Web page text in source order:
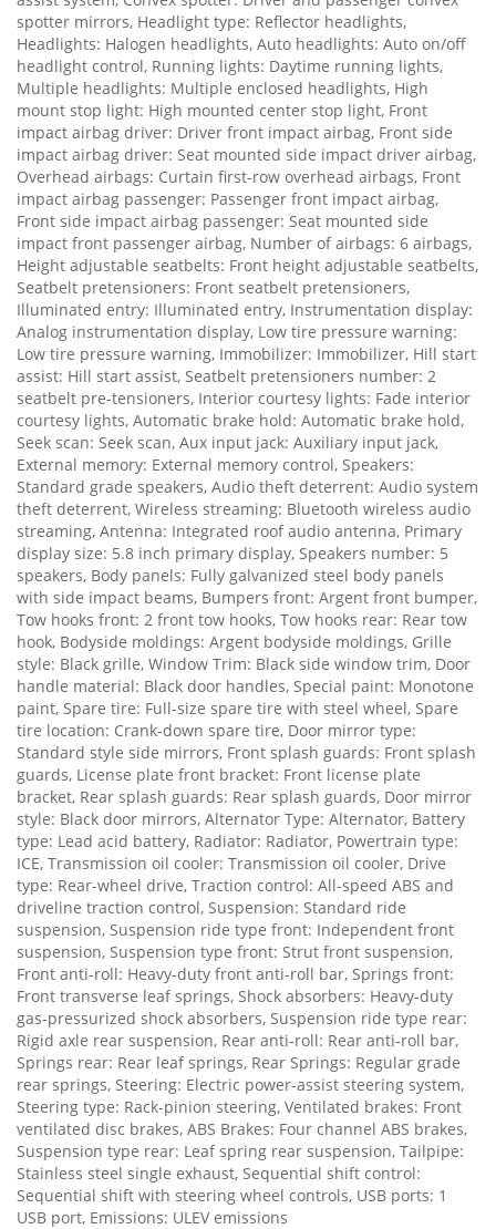
spotter mirrors, Headlight type: Reflector headlights,
Headlights: Halogen headlights, Auto headlights: Auto on/off
headlight control, Running lights: Daytime running lights,
Multiple headlights: Multiple enclosed headlights, High
mount stop light: High mounted center stop light, Front
impact airbag driver: Driver front impact airbag, Front side
impact airbag driver: Seat mounted side impact driver airbag,
Overhead airbags: Curtain first-row overhead airbags, Front
impact airbag passenger: Passenger front impact airbag,
Front side impact airbag passenger: Seat mounted side
impact front passenger airbag, Number of airbags: 6 airbags,
Height adjustable seatbelts: Front height adjustable seatbelts,
Seatbelt pretensioners: Front seatbelt pretensioners,
Illuminated entry: Illuminated entry, Instrumentation display:
Analog instrumentation display, Low tire pressure warning:
Low tire pressure warning, Immobilizer: Immobilizer, Hill start
assist: Hill start assist, Seatbelt pretensioners number: 2
seatbelt pre-tensioners, Interior courtesy lights: Fade interior
courtesy lights, Automatic brake hold: Automatic brake hold,
Seek scan: Seek scan, Aux input jack: Auxiliary input jack,
External memory: External memory control, Speakers:
Standard grade speakers, Audio theft deterrent: Audio system
theft deterrent, Wireless streaming: Bluetooth wireless audio
streaming, Antenna: Integrated roof audio antenna, Primary
display size: 5.8 inch primary display, Speakers number: 5
speakers, Body panels: Fully galvanized steel body panels
with side impact beams, Bumpers front: Argent front bumper,
Tow hooks front: 2 front tow hooks, Tow hooks rear: Rear tow
hook, Bodyside moldings: Argent bodyside moldings, Grille
style: Black grille, Window Trim: Black side window trim, Door
handle material: Black door handles, Special paint: Monotone
paint, Spare tire: Full-size spare tire with steel wheel, Spare
tire location: Crank-down spare tire, Door mirror type:
Standard style side mirrors, Front splash guards: Front splash
guards, License plate front bracket: Front license plate
bracket, Rear splash guards: Rear splash guards, Door mirror
style: Black door mirrors, Alternator Type: Alternator, Battery
type: Lead acid battery, Radiator: Radiator, Powertrain type:
ICE, Transmission oil cooler: Transmission oil cooler, Drive
type: Rear-wheel drive, Traction control: All-speed ABS and
driveline traction control, Suspension: Standard ride
suspension, Suspension ride type front: Independent front
suspension, Suspension type front: Strut front suspension,
Front anti-roll: Heavy-duty front anti-roll bar, Springs front:
Front transverse leaf springs, Shock absorbers: Heavy-duty
gas-pressurized shock absorbers, Suspension ride type rear:
Rigid axle rear suspension, Rear anti-roll: Rear anti-roll bar,
Springs rear: Rear leaf springs, Rear Springs: Regular grade
rear springs, Steering: Electric power-assist steering system,
Steering type: Rack-pinion steering, Ventilated brakes: Front
ventilated disc brakes, ABS Brakes: Four channel ABS brakes,
Suspension type rear: Leaf spring rear suspension, Tailpipe:
Stainless steel single exhaust, Sequential shift control:
Sequential shift with steering wheel controls, USB ports: 1
USB port, Emissions: ULEV emissions